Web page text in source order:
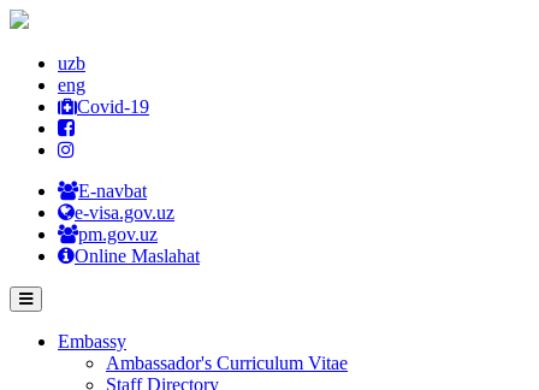
uzb
eng
Covid-19
E-navbat
e-visa.gov.uz
pm.gov.uz
Online Maslahat
Embassy
Ambassador's Curriculum Vitae
Staff Directory